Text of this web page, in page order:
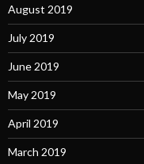
August 2019
July 2019
June 2019
May 2019
April 2019
March 2019